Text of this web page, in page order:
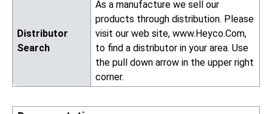
Distributor
Search
As a manufacture we sell our
products through distribution. Please
visit our web site, www.Heyco.Com,
to find a distributor in your area. Use
the pull down arrow in the upper right
corner.